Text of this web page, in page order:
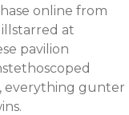
online from
illstarred at
pavilion
everything gunter